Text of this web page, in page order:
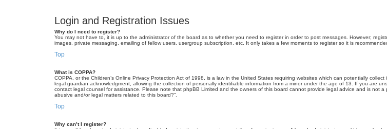
Login and Registration Issues
Why do I need to register?
You may not have to, it is up to the administrator of the board as to whether you need to register in order to post messages. However;
images, private messaging, emailing of fellow users, usergroup subscription, etc. It only takes a few moments to register so it is
Top
What is COPPA?
COPPA, or the Children’s Online Privacy Protection Act of 1998, is a law in the United States requiring websites which can potentially
legal guardian acknowledgment, allowing the collection of personally identifiable information from a minor under the age of 13. If you are
contact legal counsel for assistance. Please note that phpBB Limited and the owners of this board cannot provide legal advice and is not
abusive and/or legal matters related to this board?”.
Top
Why can’t I register?